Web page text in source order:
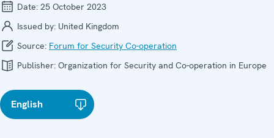
Date: 25 October 2023
Issued by: United Kingdom
Source: Forum for Security Co-operation
Publisher: Organization for Security and Co-operation in Europe
English